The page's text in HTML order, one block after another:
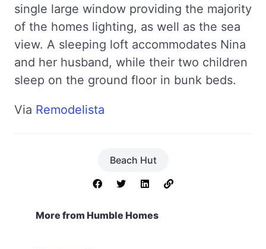
single large window providing the majority
of the homes lighting, as well as the sea
view. A sleeping loft accommodates Nina
and her husband, while their two children
sleep on the ground floor in bunk beds.
Via Remodelista
Beach Hut
More from Humble Homes